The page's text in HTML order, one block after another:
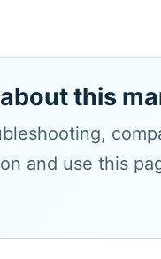
this
and use this